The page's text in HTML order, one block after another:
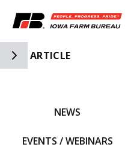
Toggle Side Navigation
ARTICLE
NEWS
EVENTS / WEBINARS